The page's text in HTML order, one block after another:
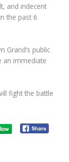
and indecent
the past 6
Grand’s public
an immediate
fight the battle